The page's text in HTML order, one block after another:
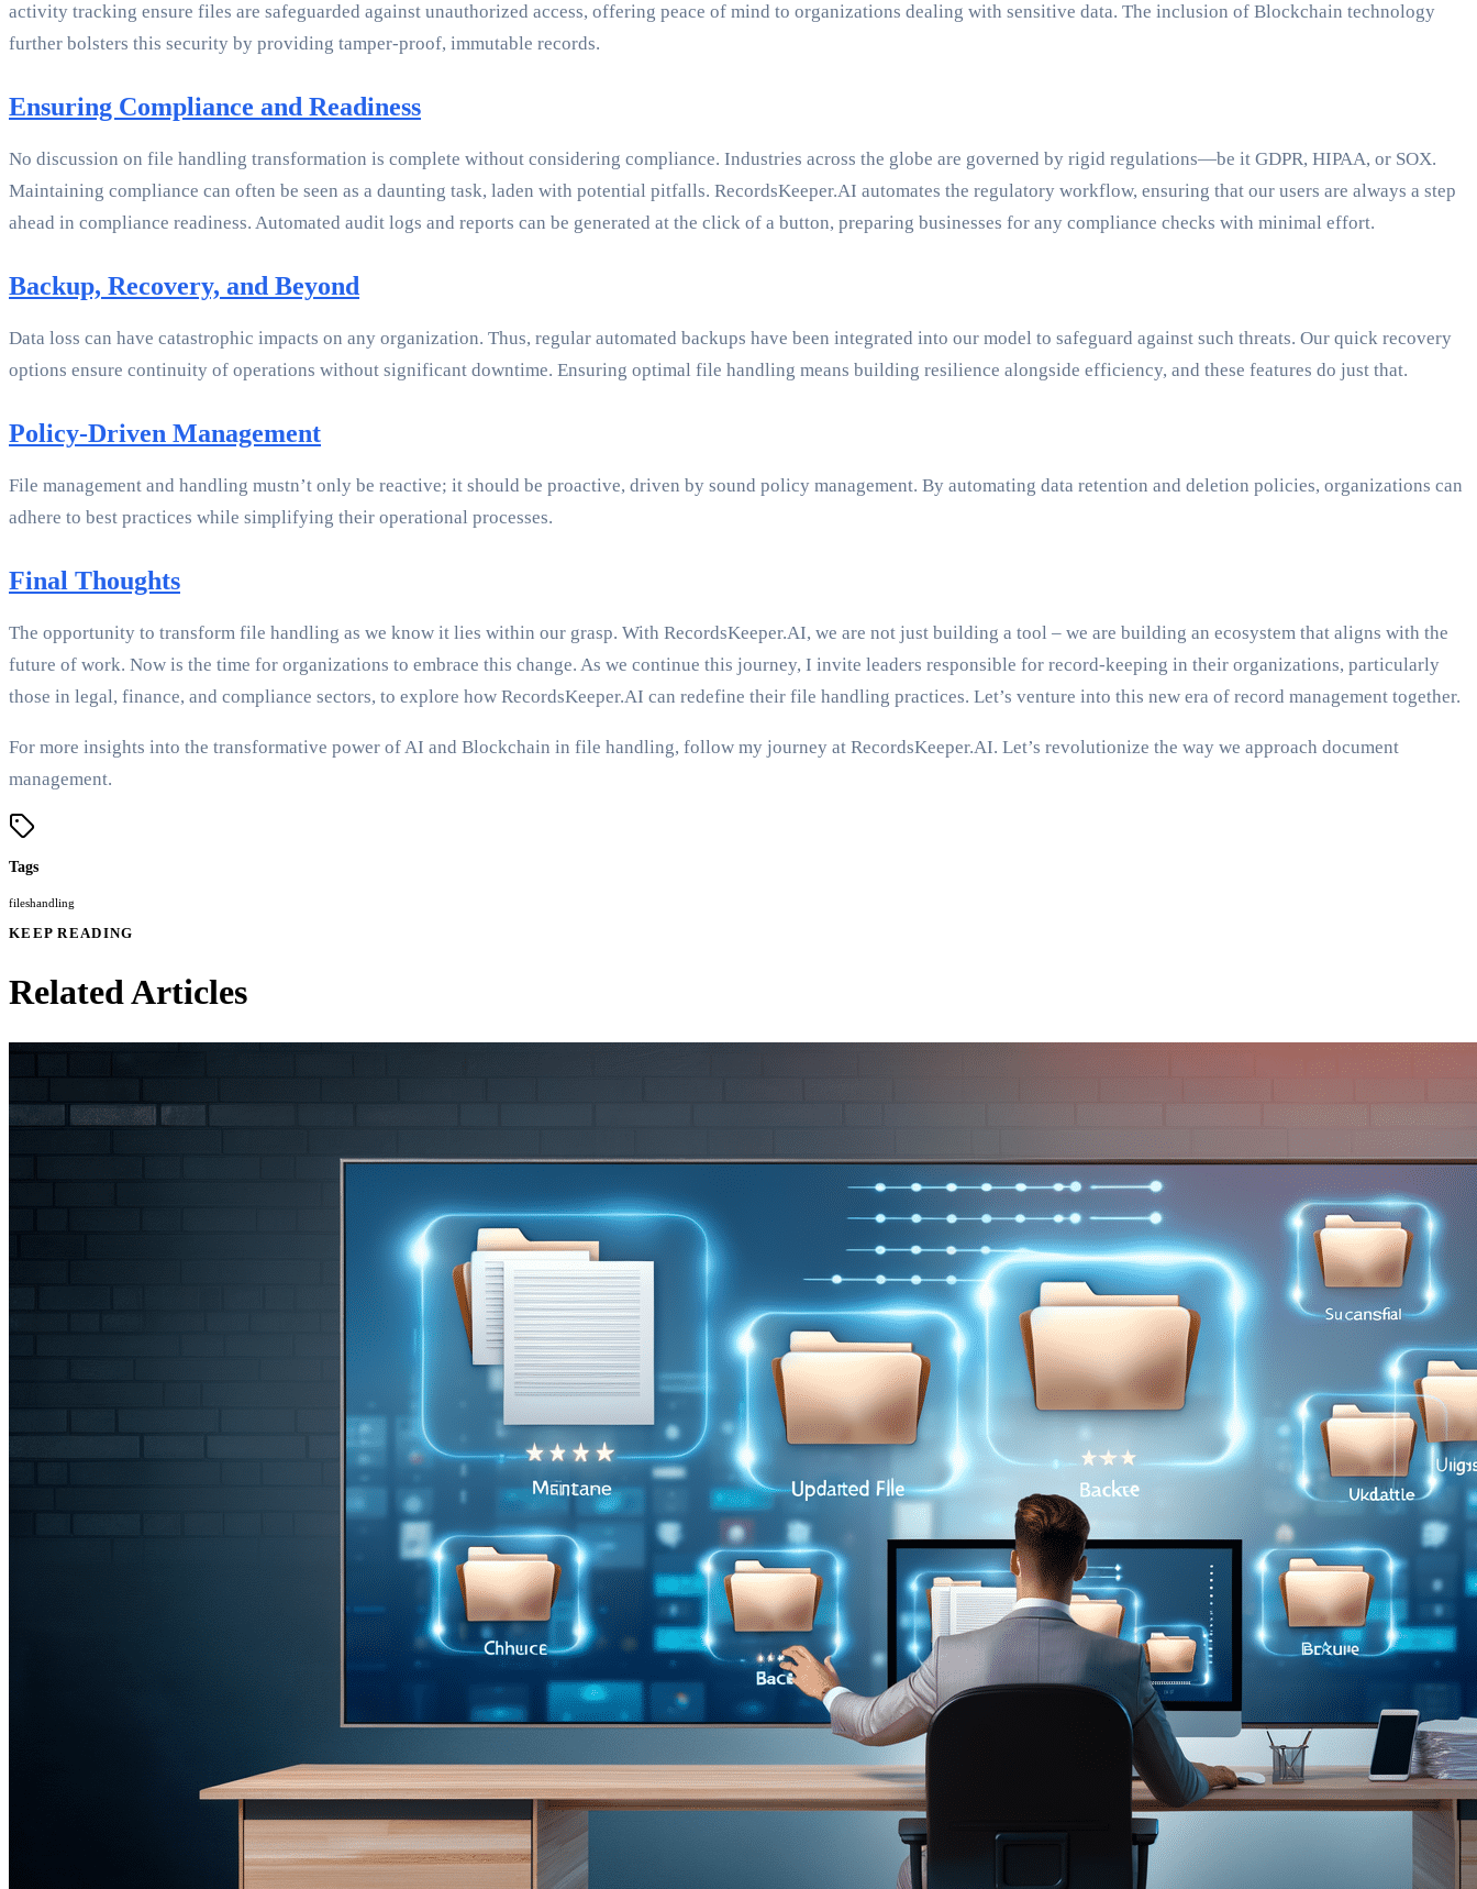
activity tracking ensure files are safeguarded against unauthorized access, offering peace of mind to organizations dealing with sensitive data. The inclusion of Blockchain technology
further bolsters this security by providing tamper-proof, immutable records.
Ensuring Compliance and Readiness
No discussion on file handling transformation is complete without considering compliance. Industries across the globe are governed by rigid regulations—be it GDPR, HIPAA, or SOX.
Maintaining compliance can often be seen as a daunting task, laden with potential pitfalls. RecordsKeeper.AI automates the regulatory workflow, ensuring that our users are always a step
ahead in compliance readiness. Automated audit logs and reports can be generated at the click of a button, preparing businesses for any compliance checks with minimal effort.
Backup, Recovery, and Beyond
Data loss can have catastrophic impacts on any organization. Thus, regular automated backups have been integrated into our model to safeguard against such threats. Our quick recovery
options ensure continuity of operations without significant downtime. Ensuring optimal file handling means building resilience alongside efficiency, and these features do just that.
Policy-Driven Management
File management and handling mustn’t only be reactive; it should be proactive, driven by sound policy management. By automating data retention and deletion policies, organizations can
adhere to best practices while simplifying their operational processes.
Final Thoughts
The opportunity to transform file handling as we know it lies within our grasp. With RecordsKeeper.AI, we are not just building a tool – we are building an ecosystem that aligns with the
future of work. Now is the time for organizations to embrace this change. As we continue this journey, I invite leaders responsible for record-keeping in their organizations, particularly
those in legal, finance, and compliance sectors, to explore how RecordsKeeper.AI can redefine their file handling practices. Let’s venture into this new era of record management together.
For more insights into the transformative power of AI and Blockchain in file handling, follow my journey at RecordsKeeper.AI. Let’s revolutionize the way we approach document
management.
Tags
fileshandling
KEEP READING
Related Articles